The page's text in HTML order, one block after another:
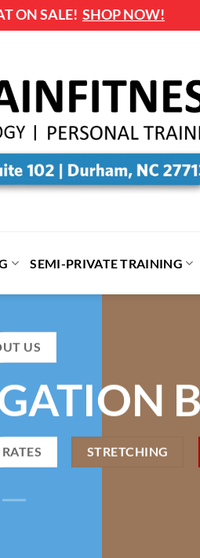
ON SALE! SHOP NOW!
SEMI-PRIVATE TRAINING
US
RATES STRETCHING